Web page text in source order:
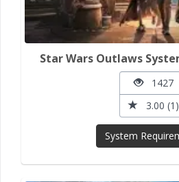
Star Wars Outlaws
1427
3.00 (1)
System